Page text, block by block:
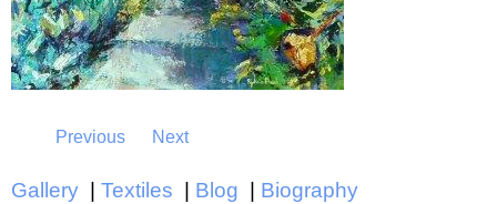
Previous Next
Gallery Textiles Blog
Biography